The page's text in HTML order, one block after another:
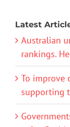
Latest
Australian
rankings.
To improve
supporting